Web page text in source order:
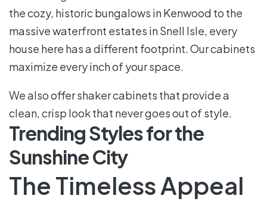
the cozy, historic bungalows in Kenwood to the
massive waterfront estates in Snell Isle, every
house here has a different footprint. Our cabinets
maximize every inch of your space.
We also offer shaker cabinets that provide a
clean, crisp look that never goes out of style.
Trending Styles for the
Sunshine City
The Timeless Appeal